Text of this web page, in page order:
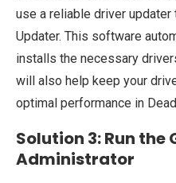
use a reliable driver
Updater. This software
installs the necessary
will also help keep your
optimal performance in
Solution 3: Run the
Administrator